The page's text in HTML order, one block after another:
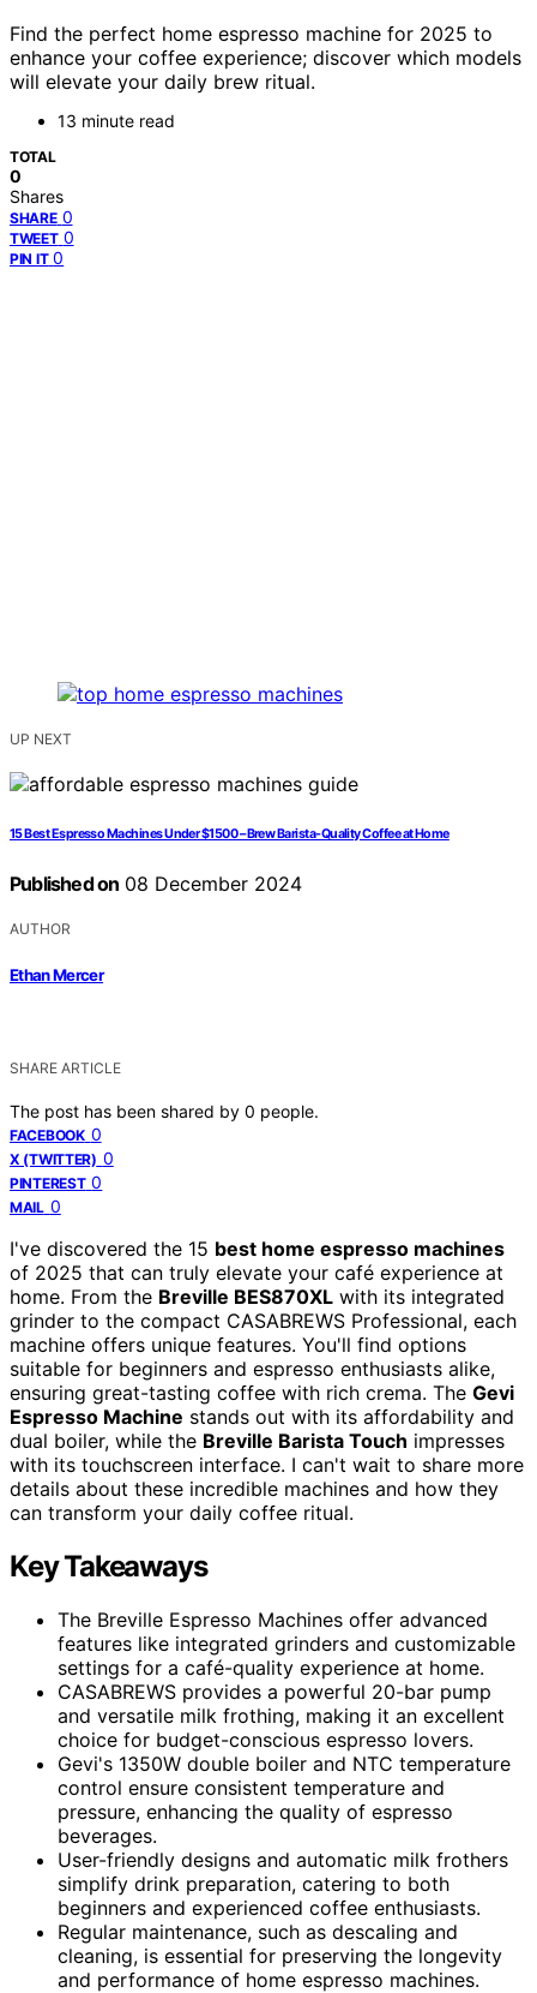
Find the perfect home espresso machine for 2025 to
enhance your coffee experience; discover which models
will elevate your daily brew ritual.
13 minute read
TOTAL
0
Shares
SHARE 0
TWEET 0
PIN IT 0
UP NEXT
15 Best Espresso Machines Under $1500 – Brew Barista-Quality Coffee at Home
Published on 08 December 2024
AUTHOR
Ethan Mercer
SHARE ARTICLE
The post has been shared by 0 people.
FACEBOOK 0
X (TWITTER) 0
PINTEREST 0
MAIL 0
I've discovered the 15 best home espresso machines
of 2025 that can truly elevate your café experience at
home. From the Breville BES870XL with its integrated
grinder to the compact CASABREWS Professional, each
machine offers unique features. You'll find options
suitable for beginners and espresso enthusiasts alike,
ensuring great-tasting coffee with rich crema. The Gevi
Espresso Machine stands out with its affordability and
dual boiler, while the Breville Barista Touch impresses
with its touchscreen interface. I can't wait to share more
details about these incredible machines and how they
can transform your daily coffee ritual.
Key Takeaways
The Breville Espresso Machines offer advanced
features like integrated grinders and customizable
settings for a café-quality experience at home.
CASABREWS provides a powerful 20-bar pump
and versatile milk frothing, making it an excellent
choice for budget-conscious espresso lovers.
Gevi's 1350W double boiler and NTC temperature
control ensure consistent temperature and
pressure, enhancing the quality of espresso
beverages.
User-friendly designs and automatic milk frothers
simplify drink preparation, catering to both
beginners and experienced coffee enthusiasts.
Regular maintenance, such as descaling and
cleaning, is essential for preserving the longevity
and performance of home espresso machines.